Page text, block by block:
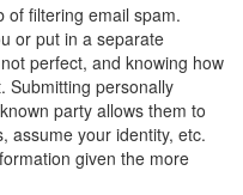
of filtering email spam.
or put in a separate
perfect, and knowing how
Submitting personally
party allows them to
assume your identity, etc.
given the more